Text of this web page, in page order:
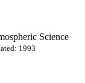
Science
1993